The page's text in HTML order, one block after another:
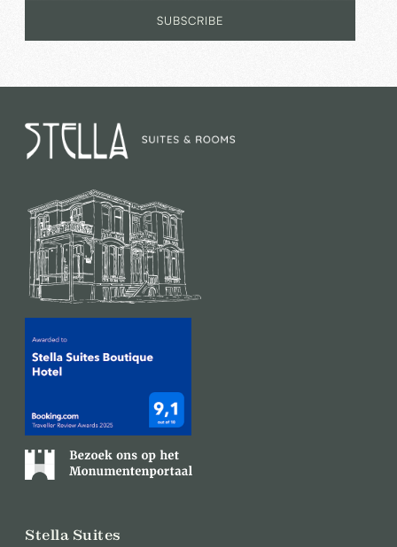
Stella Suites